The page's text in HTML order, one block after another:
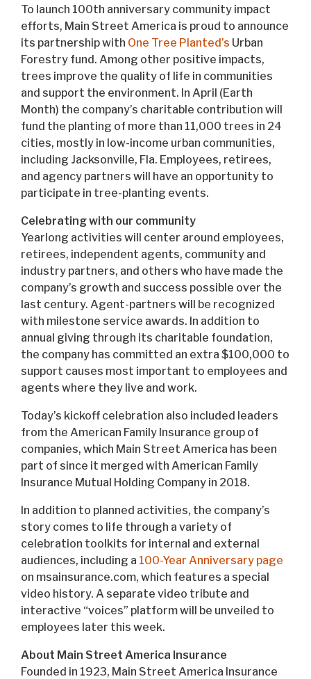
To launch 100th anniversary community impact
efforts, Main Street America is proud to announce
its partnership with One Tree Planted’s Urban
Forestry fund. Among other positive impacts,
trees improve the quality of life in communities
and support the environment. In April (Earth
Month) the company’s charitable contribution will
fund the planting of more than 11,000 trees in 24
cities, mostly in low-income urban communities,
including Jacksonville, Fla. Employees, retirees,
and agency partners will have an opportunity to
participate in tree-planting events.
Celebrating with our community
Yearlong activities will center around employees,
retirees, independent agents, community and
industry partners, and others who have made the
company’s growth and success possible over the
last century. Agent-partners will be recognized
with milestone service awards. In addition to
annual giving through its charitable foundation,
the company has committed an extra $100,000 to
support causes most important to employees and
agents where they live and work.
Today’s kickoff celebration also included leaders
from the American Family Insurance group of
companies, which Main Street America has been
part of since it merged with American Family
Insurance Mutual Holding Company in 2018.
In addition to planned activities, the company’s
story comes to life through a variety of
celebration toolkits for internal and external
audiences, including a 100-Year Anniversary page
on msainsurance.com, which features a special
video history. A separate video tribute and
interactive “voices” platform will be unveiled to
employees later this week.
About Main Street America Insurance
Founded in 1923, Main Street America Insurance